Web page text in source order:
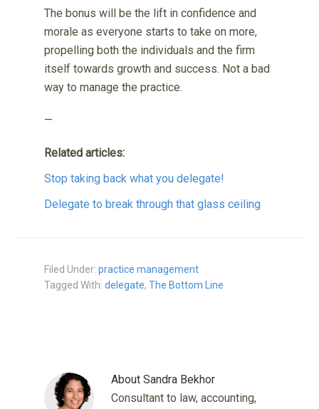
The bonus will be the lift in confidence and
morale as everyone starts to take on more,
propelling both the individuals and the firm
itself towards growth and success. Not a bad
way to manage the practice.
—
Related articles:
Stop taking back what you delegate!
Delegate to break through that glass ceiling
Filed Under:practice management
Tagged With:delegate,The Bottom Line
AboutSandra Bekhor
Consultant to law, accounting,